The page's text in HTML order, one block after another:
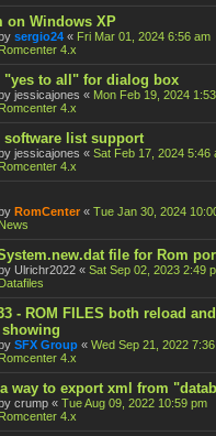
on Windows XP
sergio24 « Fri Mar 01, 2024 6:56 am
Romcenter 4.x
"yes to all" for dialog box
jessicajones « Mon Feb 19, 2024
Romcenter 4.x
software list support
jessicajones « Sat Feb 17, 2024 5:46
Romcenter 4.x
RomCenter « Tue Jan 30, 2024
News
file for Rom
Ulrichr2022 « Sat Sep 02, 2023 2:49
Datafiles
- ROM FILES both reload
SFX Group « Wed Sep 21, 2022
Romcenter 4.x
way to export xml from
crump « Tue Aug 09, 2022 10:59 pm
Romcenter 4.x